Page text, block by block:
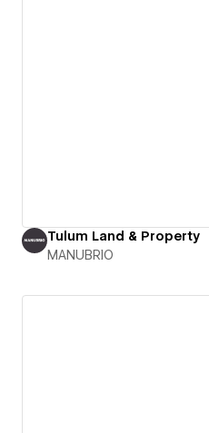
Tulum Land & Property
MANUBRIO